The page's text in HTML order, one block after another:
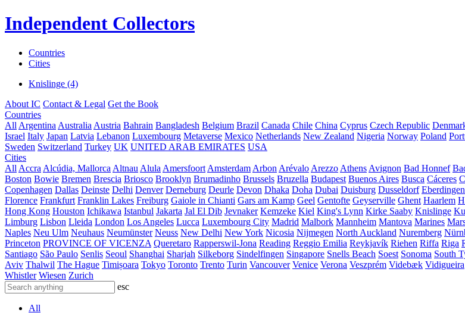
Independent Collectors
Countries
Cities
Knislinge (4)
About IC Contact & Legal Get the Book
Countries
All Argentina Australia Austria Bahrain Bangladesh Belgium Brazil Canada Chile China Cyprus Czech Republic
Israel Italy Japan Latvia Lebanon Luxembourg Metaverse Mexico Netherlands New Zealand Nigeria Norway Poland
Sweden Switzerland Turkey UK UNITED ARAB EMIRATES USA
Cities
All Accra Alcúdia, Mallorca Altnau Alula Amersfoort Amsterdam Arbon Arévalo Arezzo Athens Avignon Bad Honnef
Boston Bowie Bremen Brescia Briosco Brooklyn Brumadinho Brussels Bruzella Budapest Buenos Aires Busca Cáceres
Copenhagen Dallas Deinste Delhi Denver Derneburg Deurle Devon Dhaka Doha Dubai Duisburg Dusseldorf
Florence Frankfurt Franklin Lakes Freiburg Gaiole in Chianti Gars am Kamp Geel Gentofte Geyserville Ghent Haarlem
Hong Kong Houston Ichikawa Istanbul Jakarta Jal El Dib Jevnaker Kemzeke Kiel King's Lynn Kirke Saaby Knislinge
Limburg Lisbon Lleida London Los Angeles Lucca Luxembourg City Madrid Malbork Mannheim Mantova Marines
Naples Neu Ulm Neuhaus Neumünster Neuss New Delhi New York Nicosia Nijmegen North Auckland Nuremberg
Princeton PROVINCE OF VICENZA Queretaro Rapperswil-Jona Reading Reggio Emilia Reykjavík Riehen Riffa Riga
Santiago São Paulo Senlis Seoul Shanghai Sharjah Silkeborg Sindelfingen Singapore Snells Beach Soest Sonoma South
Aviv Thalwil The Hague Timișoara Tokyo Toronto Trento Turin Vancouver Venice Verona Veszprém Videbæk Vidigueira
Whistler Wiesen Zurich
esc
All